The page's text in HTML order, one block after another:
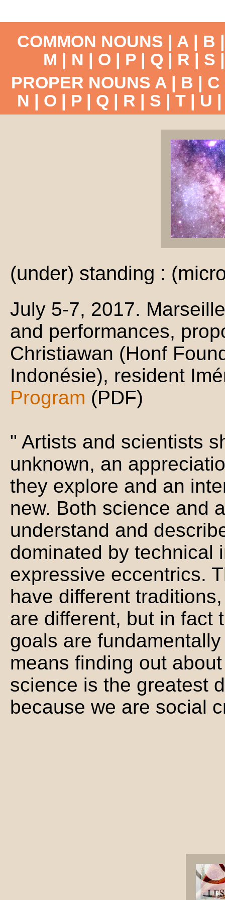
COMMON NOUNS | A | B
M | N | O | P | Q | R | S
PROPER NOUNS A | B | C
N | O | P| Q | R | S | T| U
(under) standing :
July 5-7, 2017.
and performances,
Christiawan (Honf
Indonésie), resident
Program (PDF)
" Artists and scientists
unknown, an
they explore and an
new. Both science and
understand and
dominated by technical
expressive eccentrics.
have different
are different, but in fact
goals are
means finding out
science is the greatest
because we are social